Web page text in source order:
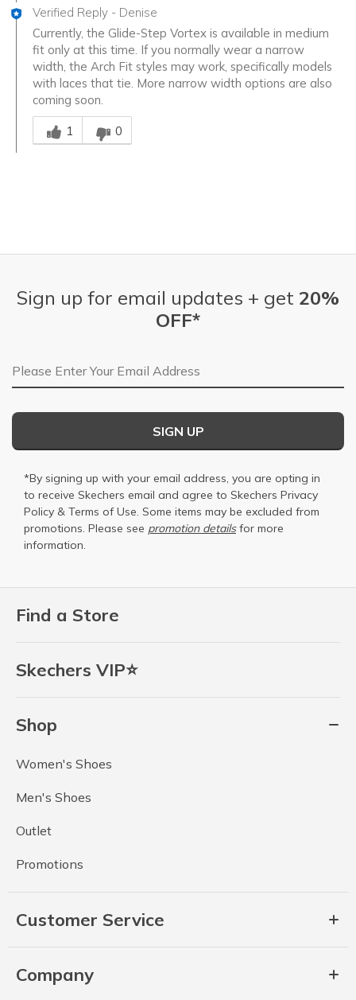
Verified Reply - Denise
Currently, the Glide-Step Vortex is available in medium
fit only at this time. If you normally wear a narrow
width, the Arch Fit styles may work, specifically models
with laces that tie. More narrow width options are also
coming soon.
Was this answer helpful to you
1
0
Find a Store
Skechers VIP⭐
Shop
Women's Shoes
Men's Shoes
Outlet
Promotions
Customer Service
Company
Sign up for email updates + get 20%
OFF*
Email Address
SIGN UP
*By signing up with your email address, you are opting in
to receive Skechers email and agree to Skechers Privacy
Policy & Terms of Use. Some items may be excluded from
promotions. Please see promotion detailsfor more
information.